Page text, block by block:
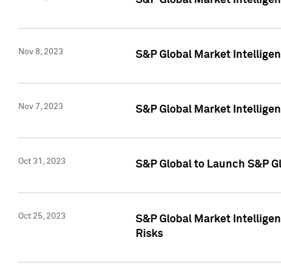
Nov 8, 2023 S&P Global Market
Nov 7, 2023 S&P Global Market
Oct 31, 2023 S&P Global to Launch S&P
Oct 25, 2023
S&P Global Market
Risks